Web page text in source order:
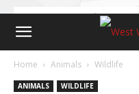
Home Animals Wildlife
ANIMALS WILDLIFE